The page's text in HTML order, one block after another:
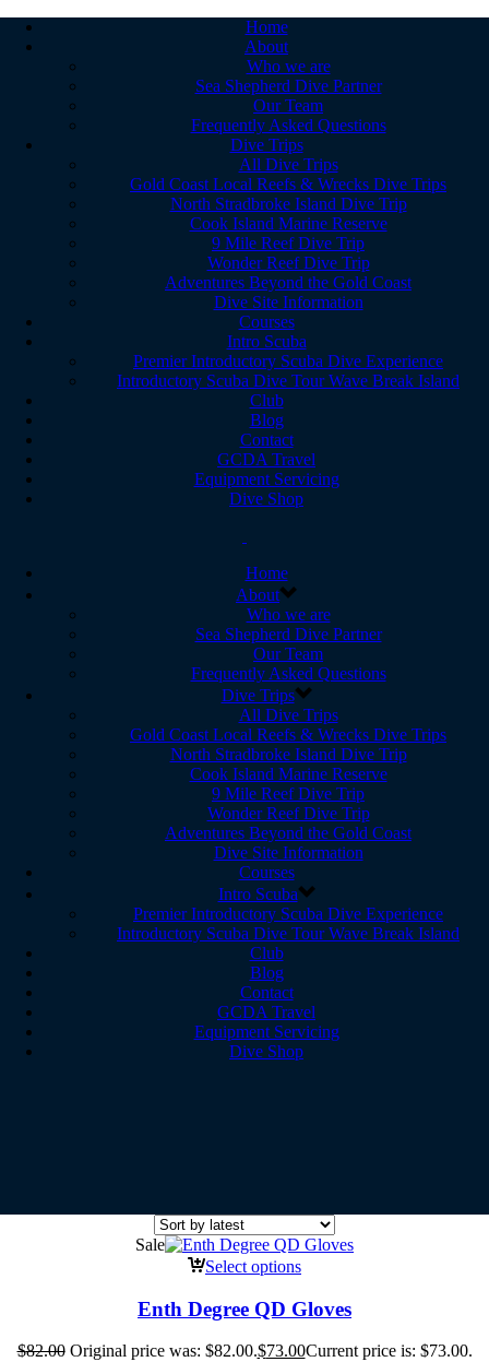
Home
About
Who we are
Sea Shepherd Dive Partner
Our Team
Frequently Asked Questions
Dive Trips
All Dive Trips
Gold Coast Local Reefs & Wrecks Dive Trips
North Stradbroke Island Dive Trip
Cook Island Marine Reserve
9 Mile Reef Dive Trip
Wonder Reef Dive Trip
Adventures Beyond the Gold Coast
Dive Site Information
Courses
Intro Scuba
Premier Introductory Scuba Dive Experience
Introductory Scuba Dive Tour Wave Break Island
Club
Blog
Contact
GCDA Travel
Equipment Servicing
Dive Shop
Home
About
Who we are
Sea Shepherd Dive Partner
Our Team
Frequently Asked Questions
Dive Trips
All Dive Trips
Gold Coast Local Reefs & Wrecks Dive Trips
North Stradbroke Island Dive Trip
Cook Island Marine Reserve
9 Mile Reef Dive Trip
Wonder Reef Dive Trip
Adventures Beyond the Gold Coast
Dive Site Information
Courses
Intro Scuba
Premier Introductory Scuba Dive Experience
Introductory Scuba Dive Tour Wave Break Island
Club
Blog
Contact
GCDA Travel
Equipment Servicing
Dive Shop
Sale
Select options
Enth Degree QD Gloves
$82.00 Original price was: $82.00.$73.00Current price is: $73.00.